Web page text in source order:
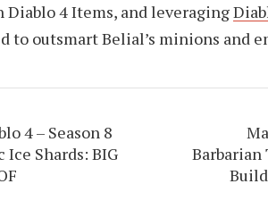
Diablo 4 Items, and leveraging
to outsmart Belial’s minions and
4 – Season 8
Ice Shards: BIG